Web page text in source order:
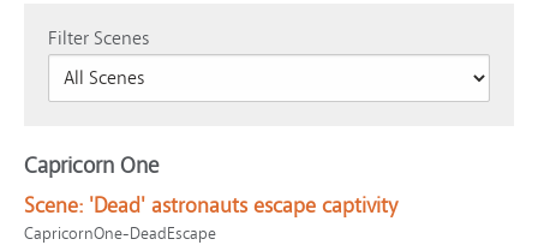
Filter Scenes
Capricorn One
Scene: 'Dead' astronauts escape captivity
CapricornOne-DeadEscape